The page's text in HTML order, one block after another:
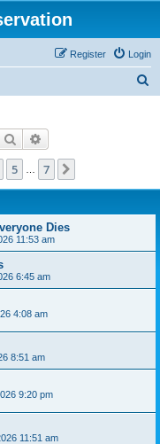
Login
Register
Search
5 7
Dies
11:53 am
6:45 am
4:08 am
8:51 am
9:20 pm
11:51 am